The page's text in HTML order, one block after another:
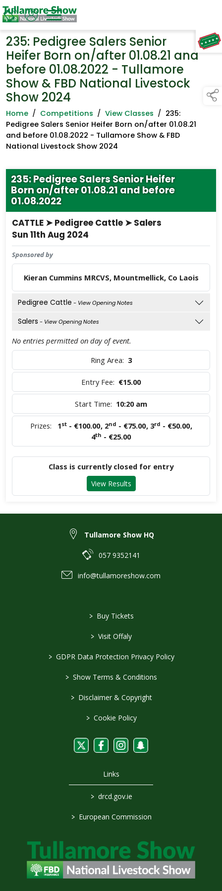
TAP TO
COLLAPSE
235: Pedigree Salers Senior
Heifer Born on/after 01.08.21 and
before 01.08.2022 - Tullamore
Show & FBD National Livestock
Show 2024
Home / Competitions / View Classes / 235:
Pedigree Salers Senior Heifer Born on/after 01.08.21
and before 01.08.2022 - Tullamore Show & FBD
National Livestock Show 2024
235: Pedigree Salers Senior Heifer
Born on/after 01.08.21 and before
01.08.2022
CATTLE ➤ Pedigree Cattle ➤ Salers
Sun 11th Aug 2024
Sponsored by
Kieran Cummins MRCVS, Mountmellick, Co Laois
Pedigree Cattle - View Opening Notes
Salers - View Opening Notes
No entries permitted on day of event.
Ring Area: 3
Entry Fee: €15.00
Start Time: 10:20 am
Prizes: 1st- €100.00, 2nd - €75.00, 3rd - €50.00,
4th - €25.00
Class is currently closed for entry
View Results
Tullamore Show HQ
057 9352141
info@tullamoreshow.com
> Buy Tickets
> Visit Offaly
> GDPR Data Protection Privacy Policy
> Show Terms & Conditions
> Disclaimer & Copyright
> Cookie Policy
Links
> drcd.gov.ie
> European Commission